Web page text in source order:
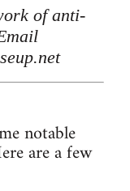
of anti-
notable
are a few